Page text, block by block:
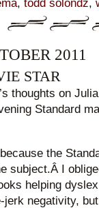
, todd solondz,
2011
STAR
thoughts on
Standard
the
subject.Â I
helping
negativity,